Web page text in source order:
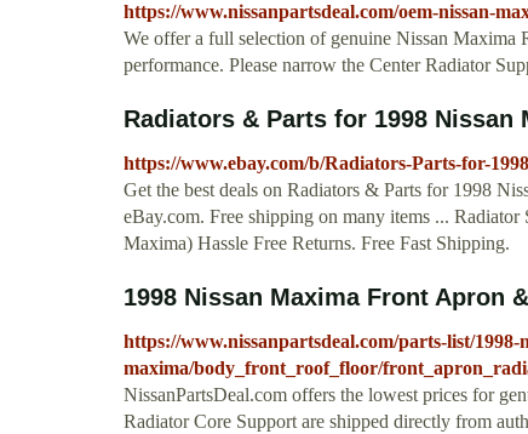
https://www.nissanpartsdeal.com/oem-nissan-
We offer a full selection of genuine Nissan Maxima
performance. Please narrow the Center Radiator
Radiators & Parts for 1998 Nissan
https://www.ebay.com/b/Radiators-Parts-for-
Get the best deals on Radiators & Parts for 1998
eBay.com. Free shipping on many items ...
Maxima) Hassle Free Returns. Free Fast Shipping.
1998 Nissan Maxima Front Apron
https://www.nissanpartsdeal.com/parts-list/1998-
maxima/body_front_roof_floor/
NissanPartsDeal.com offers the lowest prices for
Radiator Core Support are shipped directly from